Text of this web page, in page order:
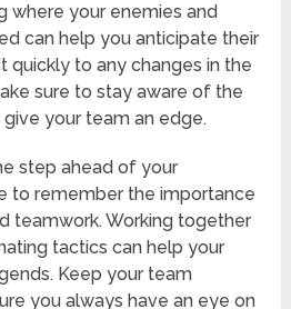
where your enemies and
can help you anticipate their
quickly to any changes in the
sure to stay aware of the
your team an edge.
step ahead of your
to remember the importance
teamwork. Working together
tactics can help your
Keep your team
you always have an eye on